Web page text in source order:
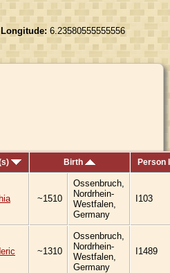
Longitude: 6.23580555555556
Birth Person
~1510
Ossenbruch,
Nordrhein-
Westfalen,
Germany
I103
~1310
Ossenbruch,
Nordrhein-
Westfalen,
Germany
I1489